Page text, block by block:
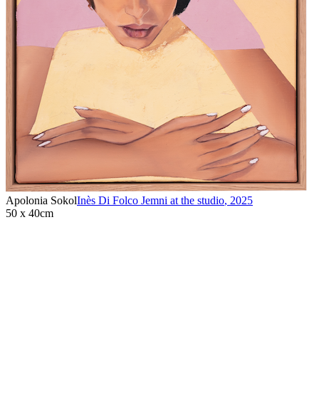
Apolonia SokolInès Di Folco Jemni at the studio, 2025
50 x 40cm